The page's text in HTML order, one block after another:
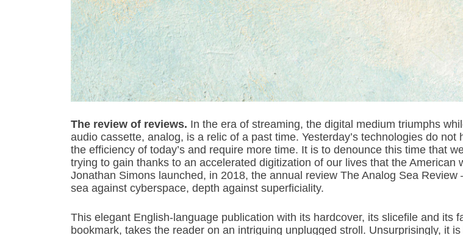
The review of reviews. In the era of streaming, the digital medium triumphs
audio cassette, analog, is a relic of a past time. Yesterday’s technologies do not
the efficiency of today’s and require more time. It is to denounce this time that
trying to gain thanks to an accelerated digitization of our lives that the American
Jonathan Simons launched, in 2018, the annual review The Analog Sea Review
sea against cyberspace, depth against superficiality.
This elegant English-language publication with its hardcover, its slicefile and its
bookmark, takes the reader on an intriguing unplugged stroll. Unsurprisingly, it is